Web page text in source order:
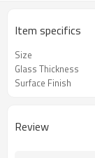
Item specifics
Size
Glass Thickness
Surface Finish
Review